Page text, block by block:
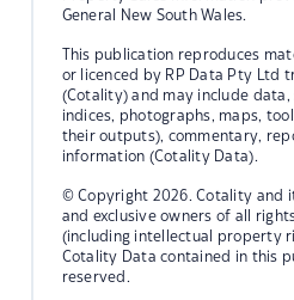
General New South Wales.
This publication reproduces
or licenced by RP Data Pty Ltd
(Cotality) and may include
indices, photographs, maps,
their outputs), commentary,
information (Cotality Data).
© Copyright 2026. Cotality and
and exclusive owners of all
(including intellectual property
Cotality Data contained in this
reserved.